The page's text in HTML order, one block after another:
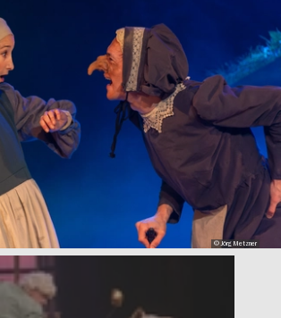
© Jörg Metzner